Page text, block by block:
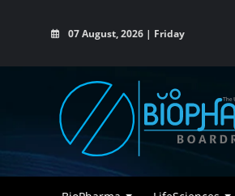
07 August, 2026 | Friday